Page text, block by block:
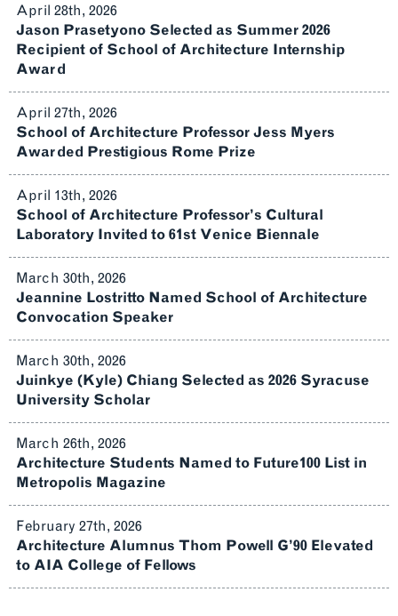
April 28th, 2026
Jason Prasetyono Selected as Summer 2026
Recipient of School of Architecture Internship
Award
April 27th, 2026
School of Architecture Professor Jess Myers
Awarded Prestigious Rome Prize
April 13th, 2026
School of Architecture Professor’s Cultural
Laboratory Invited to 61st Venice Biennale
March 30th, 2026
Jeannine Lostritto Named School of Architecture
Convocation Speaker
March 30th, 2026
Juinkye (Kyle) Chiang Selected as 2026 Syracuse
University Scholar
March 26th, 2026
Architecture Students Named to Future100 List in
Metropolis Magazine
February 27th, 2026
Architecture Alumnus Thom Powell G’90 Elevated
to AIA College of Fellows